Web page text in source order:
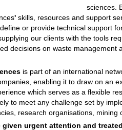
sciences.
' skills, resources and support
or provide technical support
our clients with the tools
decisions on waste management
is part of an international
enabling it to draw on an
which serves as a flexible
to meet any challenge set by
research organisations, mining
given urgent attention and